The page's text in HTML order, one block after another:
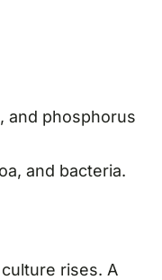
and phosphorus
and bacteria.
rises. A